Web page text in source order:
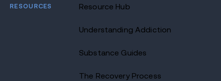
RESOURCES Resource Hub
Understanding Addiction
Substance Guides
The Recovery Process